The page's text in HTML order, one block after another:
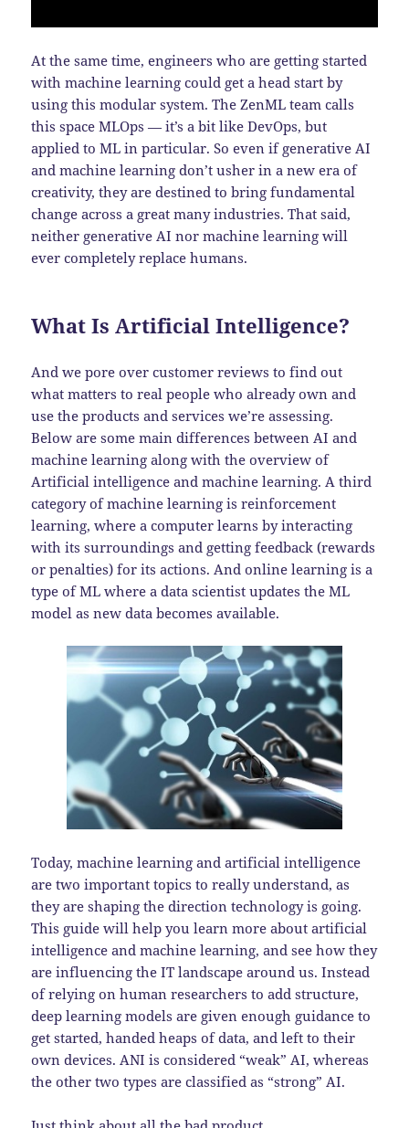
At the same time, engineers who are getting started
with machine learning could get a head start by
using this modular system. The ZenML team calls
this space MLOps — it’s a bit like DevOps, but
applied to ML in particular. So even if generative AI
and machine learning don’t usher in a new era of
creativity, they are destined to bring fundamental
change across a great many industries. That said,
neither generative AI nor machine learning will
ever completely replace humans.
What Is Artificial Intelligence?
And we pore over customer reviews to find out
what matters to real people who already own and
use the products and services we’re assessing.
Below are some main differences between AI and
machine learning along with the overview of
Artificial intelligence and machine learning. A third
category of machine learning is reinforcement
learning, where a computer learns by interacting
with its surroundings and getting feedback (rewards
or penalties) for its actions. And online learning is a
type of ML where a data scientist updates the ML
model as new data becomes available.
Today, machine learning and artificial intelligence
are two important topics to really understand, as
they are shaping the direction technology is going.
This guide will help you learn more about artificial
intelligence and machine learning, and see how they
are influencing the IT landscape around us. Instead
of relying on human researchers to add structure,
deep learning models are given enough guidance to
get started, handed heaps of data, and left to their
own devices. ANI is considered “weak” AI, whereas
the other two types are classified as “strong” AI.